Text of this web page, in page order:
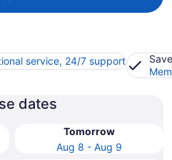
service, 24/7 support
dates
Tomorrow
Aug 8 - Aug 9